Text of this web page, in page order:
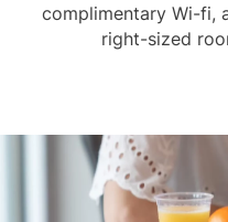
complimentary Wi-fi,
right-sized